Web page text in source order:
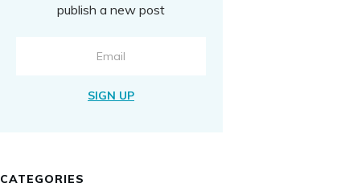
publish a new post
SIGN UP
CATEGORIES